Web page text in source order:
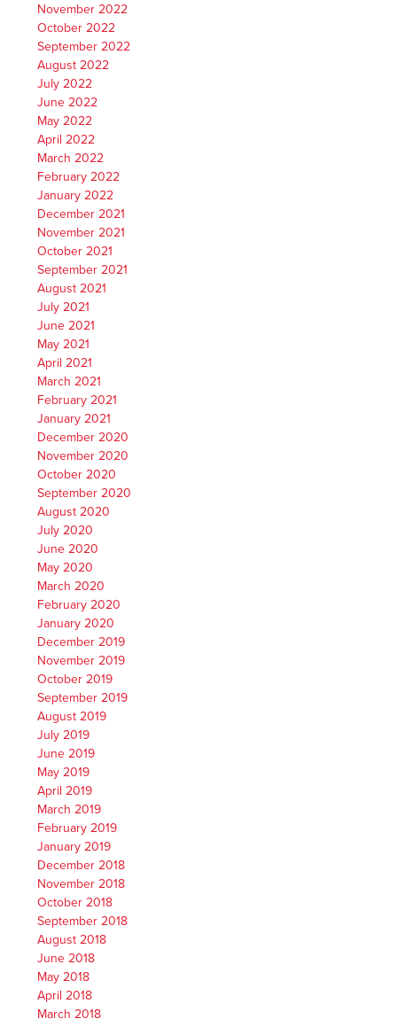
November 2022
October 2022
September 2022
August 2022
July 2022
June 2022
May 2022
April 2022
March 2022
February 2022
January 2022
December 2021
November 2021
October 2021
September 2021
August 2021
July 2021
June 2021
May 2021
April 2021
March 2021
February 2021
January 2021
December 2020
November 2020
October 2020
September 2020
August 2020
July 2020
June 2020
May 2020
March 2020
February 2020
January 2020
December 2019
November 2019
October 2019
September 2019
August 2019
July 2019
June 2019
May 2019
April 2019
March 2019
February 2019
January 2019
December 2018
November 2018
October 2018
September 2018
August 2018
June 2018
May 2018
April 2018
March 2018